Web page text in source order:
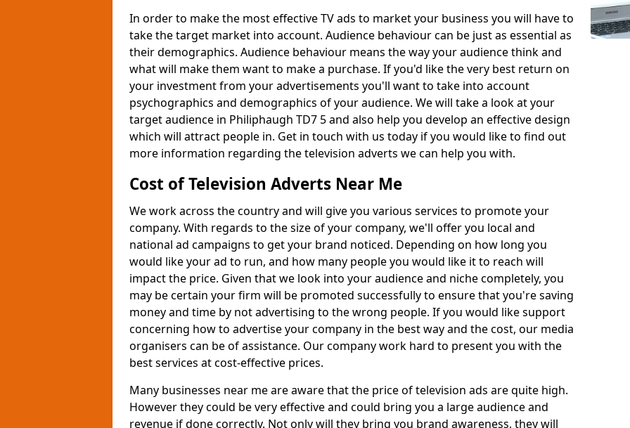
In order to make the most effective TV ads to market your business you will have to
take the target market into account. Audience behaviour can be just as essential as
their demographics. Audience behaviour means the way your audience think and
what will make them want to make a purchase. If you'd like the very best return on
your investment from your advertisements you'll want to take into account
psychographics and demographics of your audience. We will take a look at your
target audience in Philiphaugh TD7 5 and also help you develop an effective design
which will attract people in. Get in touch with us today if you would like to find out
more information regarding the television adverts we can help you with.
Cost of Television Adverts Near Me
We work across the country and will give you various services to promote your
company. With regards to the size of your company, we'll offer you local and
national ad campaigns to get your brand noticed. Depending on how long you
would like your ad to run, and how many people you would like it to reach will
impact the price. Given that we look into your audience and niche completely, you
may be certain your firm will be promoted successfully to ensure that you're saving
money and time by not advertising to the wrong people. If you would like support
concerning how to advertise your company in the best way and the cost, our media
organisers can be of assistance. Our company work hard to present you with the
best services at cost-effective prices.
Many businesses near me are aware that the price of television ads are quite high.
However they could be very effective and could bring you a large audience and
revenue if done correctly. Not only will they bring you brand awareness, they will